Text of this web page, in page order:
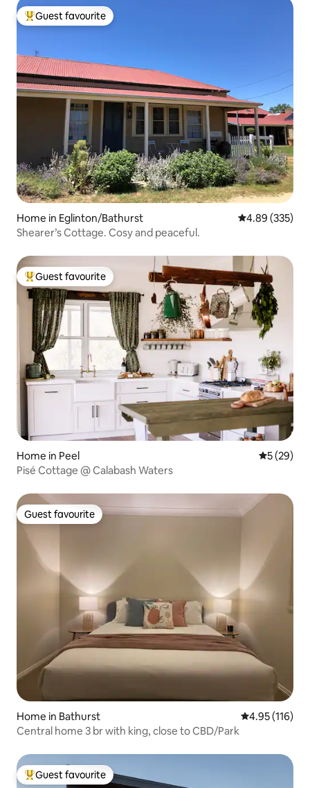
Top guest favourite
Guest favourite
Home in Eglinton/Bathurst 4.89 out of 5
4.89 (335)
Shearer’s Cottage. Cosy and peaceful.
Top guest favourite
Guest favourite
Home in Peel 5 out of 5
5 (29)
Pisé Cottage @ Calabash Waters
Guest favourite
Guest favourite
Home in Bathurst 4.95 out of 5
4.95 (116)
Central home 3 br with king, close to CBD/Park
Top guest favourite
Guest favourite